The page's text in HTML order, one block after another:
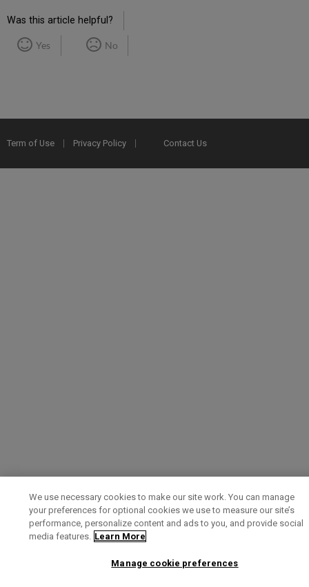
Was this article helpful?
Yes No
Term of Use Privacy Policy Contact Us
We use necessary cookies to make our site work. You can manage
your preferences for optional cookies we use to measure our site’s
performance, personalize content and ads to you, and provide social
media features. Learn More
Manage cookie preferences